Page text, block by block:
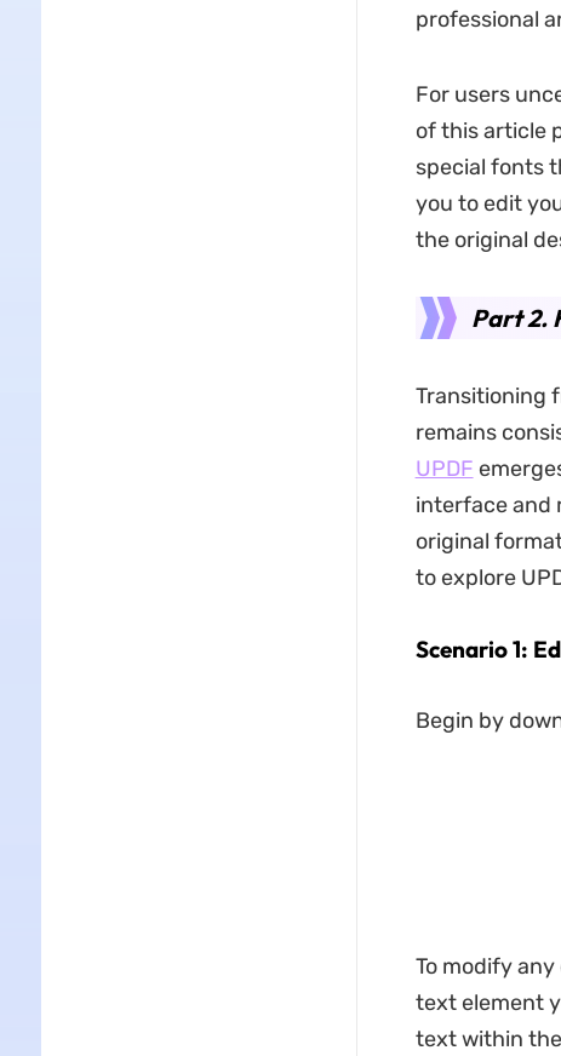
professional
For users
of this article
special fonts
you to edit
the original
Part 2.
Transitioning
remains
UPDF
interface and
original
to explore
Scenario 1:
Begin by
To modify
text element
text within